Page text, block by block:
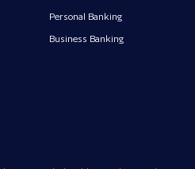
Personal Banking
Business Banking